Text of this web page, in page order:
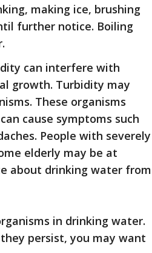
making ice, brushing
further notice. Boiling
can interfere with
growth. Turbidity may
These organisms
cause symptoms such
People with severely
elderly may be at
about drinking water from
in drinking water.
persist, you may want